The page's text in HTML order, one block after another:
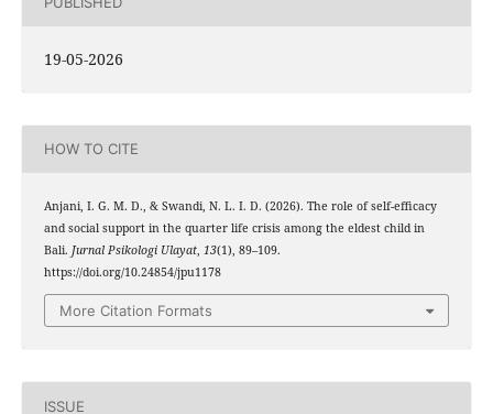
19-05-2026
HOW TO CITE
Anjani, I. G. M. D., & Swandi, N. L. I. D. (2026). The role of self-efficacy
and social support in the quarter life crisis among the eldest child in
Bali. Jurnal Psikologi Ulayat, 13(1), 89–109.
https://doi.org/10.24854/jpu1178
More Citation Formats
ISSUE